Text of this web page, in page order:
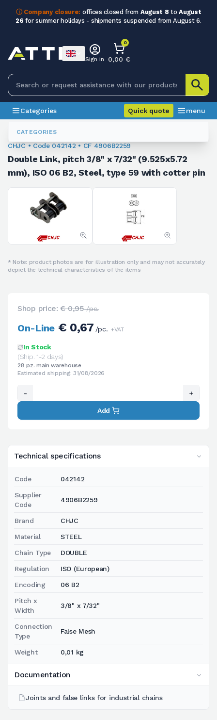
ⓘ Company closure: offices closed from August 8 toAugust
26 for summer holidays - shipments suspended from August 6.
CATEGORIES
Sign in
0
0,00 €
Categories Quick quote menu
Joints And False Links
CHJC • Code 042142 • CF 4906B2259
Double Link, pitch 3/8" x 7/32" (9.525x5.72
mm), ISO 06 B2, Steel, type 59 with cotter pin
* Note: product photos are for illustration only and may not accurately
depict the technical characteristics of the items
Technical specifications
Code 042142
Supplier
Code
4906B2259
Brand CHJC
Material STEEL
Chain Type DOUBLE
Regulation ISO (European)
Encoding 06 B2
Pitch x
Width
3/8" x 7/32"
Connection
Type
False Mesh
Weight 0,01 kg
Documentation
Joints and false links for industrial chains
Shop price:€ 0,95/pc.
On-Line€ 0,67 /pc. +VAT
In Stock
(Ship. 1-2 days)
28 pz. main warehouse
Estimated shipping: 31/08/2026
- +
Add